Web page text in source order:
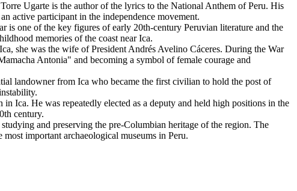
Ugarte is the author of the lyrics to the National Anthem of Peru. His
active participant in the independence movement.
one of the key figures of early 20th-century Peruvian literature and the
memories of the coast near Ica.
she was the wife of President Andrés Avelino Cáceres. During the War
Antonia" and becoming a symbol of female courage and
landowner from Ica who became the first civilian to hold the post of
Ica. He was repeatedly elected as a deputy and held high positions in the
century.
and preserving the pre-Columbian heritage of the region. The
important archaeological museums in Peru.